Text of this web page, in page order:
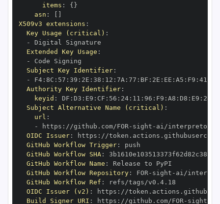
items : { }
asn :
X509v3 extensions :
Key Usage (critical) :
-
Extended Key Usage :
-
Subject Key Identifier:
-
F4: 8C : 57 : 39 : 2E : 38 : 12 : 7A : 77 : BF : 2E : EE : A5 : F9 : 41
Authority Key Identifier:
keyid : DF : D3 : E9 : CF : 56 : 24: 11 : 96 : F9 : A8 : D8 : E9 : 28
Subject Alternative Name (critical) :
url :
-
https : //github.com/FOR - sight -
OIDC Issuer: https :
GitHub Workflow Trigger:
GitHub Workflow SHA:
GitHub Workflow Name :
GitHub Workflow Repository: FOR - sight -
GitHub Workflow Ref :
OIDC Issuer (v2) : https :
Build Signer URI : https : //github.com/FOR - sight